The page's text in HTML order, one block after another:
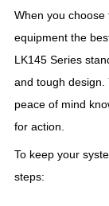
When you
equipment the
LK145 Series
and tough
peace of mind
for action.
To keep your
steps: